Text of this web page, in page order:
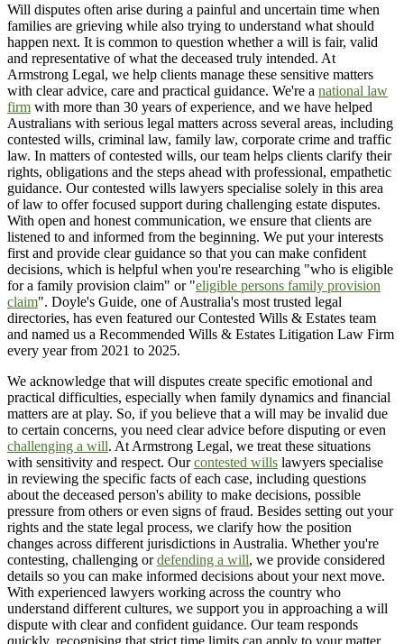
Will disputes often arise during a painful and uncertain time when
families are grieving while also trying to understand what should
happen next. It is common to question whether a will is fair, valid
and representative of what the deceased truly intended. At
Armstrong Legal, we help clients manage these sensitive matters
with clear advice, care and practical guidance. We're a national law
firm with more than 30 years of experience, and we have helped
Australians with serious legal matters across several areas, including
contested wills, criminal law, family law, corporate crime and traffic
law. In matters of contested wills, our team helps clients clarify their
rights, obligations and the steps ahead with professional, empathetic
guidance. Our contested wills lawyers specialise solely in this area
of law to offer focused support during challenging estate disputes.
With open and honest communication, we ensure that clients are
listened to and informed from the beginning. We put your interests
first and provide clear guidance so that you can make confident
decisions, which is helpful when you're researching "who is eligible
for a family provision claim" or "eligible persons family provision
claim". Doyle's Guide, one of Australia's most trusted legal
directories, has even featured our Contested Wills & Estates team
and named us a Recommended Wills & Estates Litigation Law Firm
every year from 2021 to 2025.
We acknowledge that will disputes create specific emotional and
practical difficulties, especially when family dynamics and financial
matters are at play. So, if you believe that a will may be invalid due
to certain concerns, you need clear advice before disputing or even
challenging a will. At Armstrong Legal, we treat these situations
with sensitivity and respect. Ourcontested wills lawyers specialise
in reviewing the specific facts of each case, including questions
about the deceased person's ability to make decisions, possible
pressure from others or even signs of fraud. Besides setting out your
rights and the state legal process, we clarify how the position
changes across different jurisdictions in Australia. Whether you're
contesting, challenging ordefending a will, we provide considered
details so you can make informed decisions about your next move.
With experienced lawyers working across the country who
understand different cultures, we support you in approaching a will
dispute with clear and confident guidance. Our team responds
quickly, recognising that strict time limits can apply to your matter.